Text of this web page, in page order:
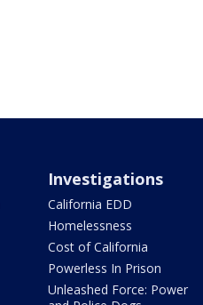
Investigations
California EDD
Homelessness
Cost of California
Powerless In Prison
Unleashed Force: Power